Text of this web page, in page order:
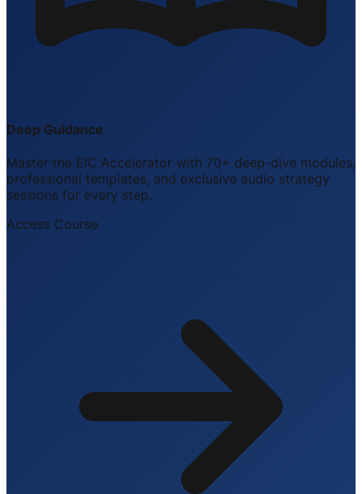
Deep Guidance
Master the EIC Accelerator with 70+ deep-dive modules,
professional templates, and exclusive audio strategy
sessions for every step.
Access Course